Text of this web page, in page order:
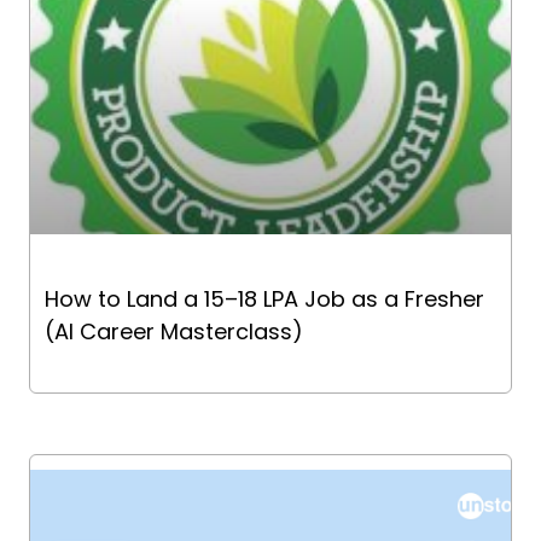
How to Land a ₹15–18 LPA Job as a Fresher
(AI Career Masterclass)